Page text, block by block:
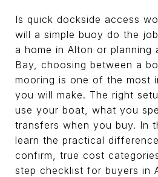
Is quick dockside access
will a simple buoy do the
a home in Alton or planning
Bay, choosing between a
mooring is one of the most
you will make. The right
use your boat, what you
transfers when you buy. In
learn the practical
confirm, true cost
step checklist for buyers in